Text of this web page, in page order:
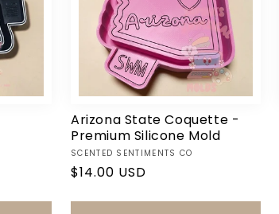
Arizona State Coquette -
Premium Silicone Mold
Vendor:
SCENTED SENTIMENTS CO
Regular
$14.00 USD